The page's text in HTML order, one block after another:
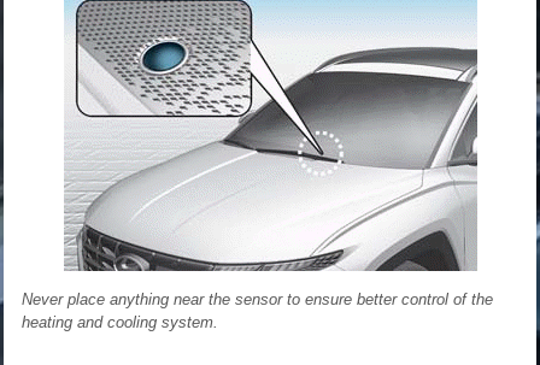
Never place anything near the sensor to ensure better control of the
heating and cooling system.